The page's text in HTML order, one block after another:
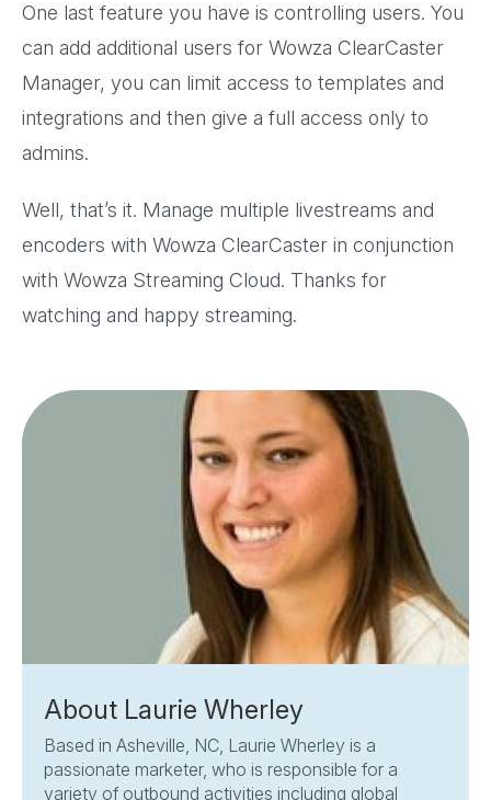
One last feature you have is controlling users. You
can add additional users for Wowza ClearCaster
Manager, you can limit access to templates and
integrations and then give a full access only to
admins.
Well, that’s it. Manage multiple livestreams and
encoders with Wowza ClearCaster in conjunction
with Wowza Streaming Cloud. Thanks for
watching and happy streaming.
About Laurie Wherley
Based in Asheville, NC, Laurie Wherley is a
passionate marketer, who is responsible for a
variety of outbound activities including global